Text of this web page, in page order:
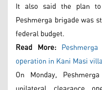
It also said the plan
Peshmerga brigade was
federal budget.
Read More:
operation in Kani Masi
On Monday,